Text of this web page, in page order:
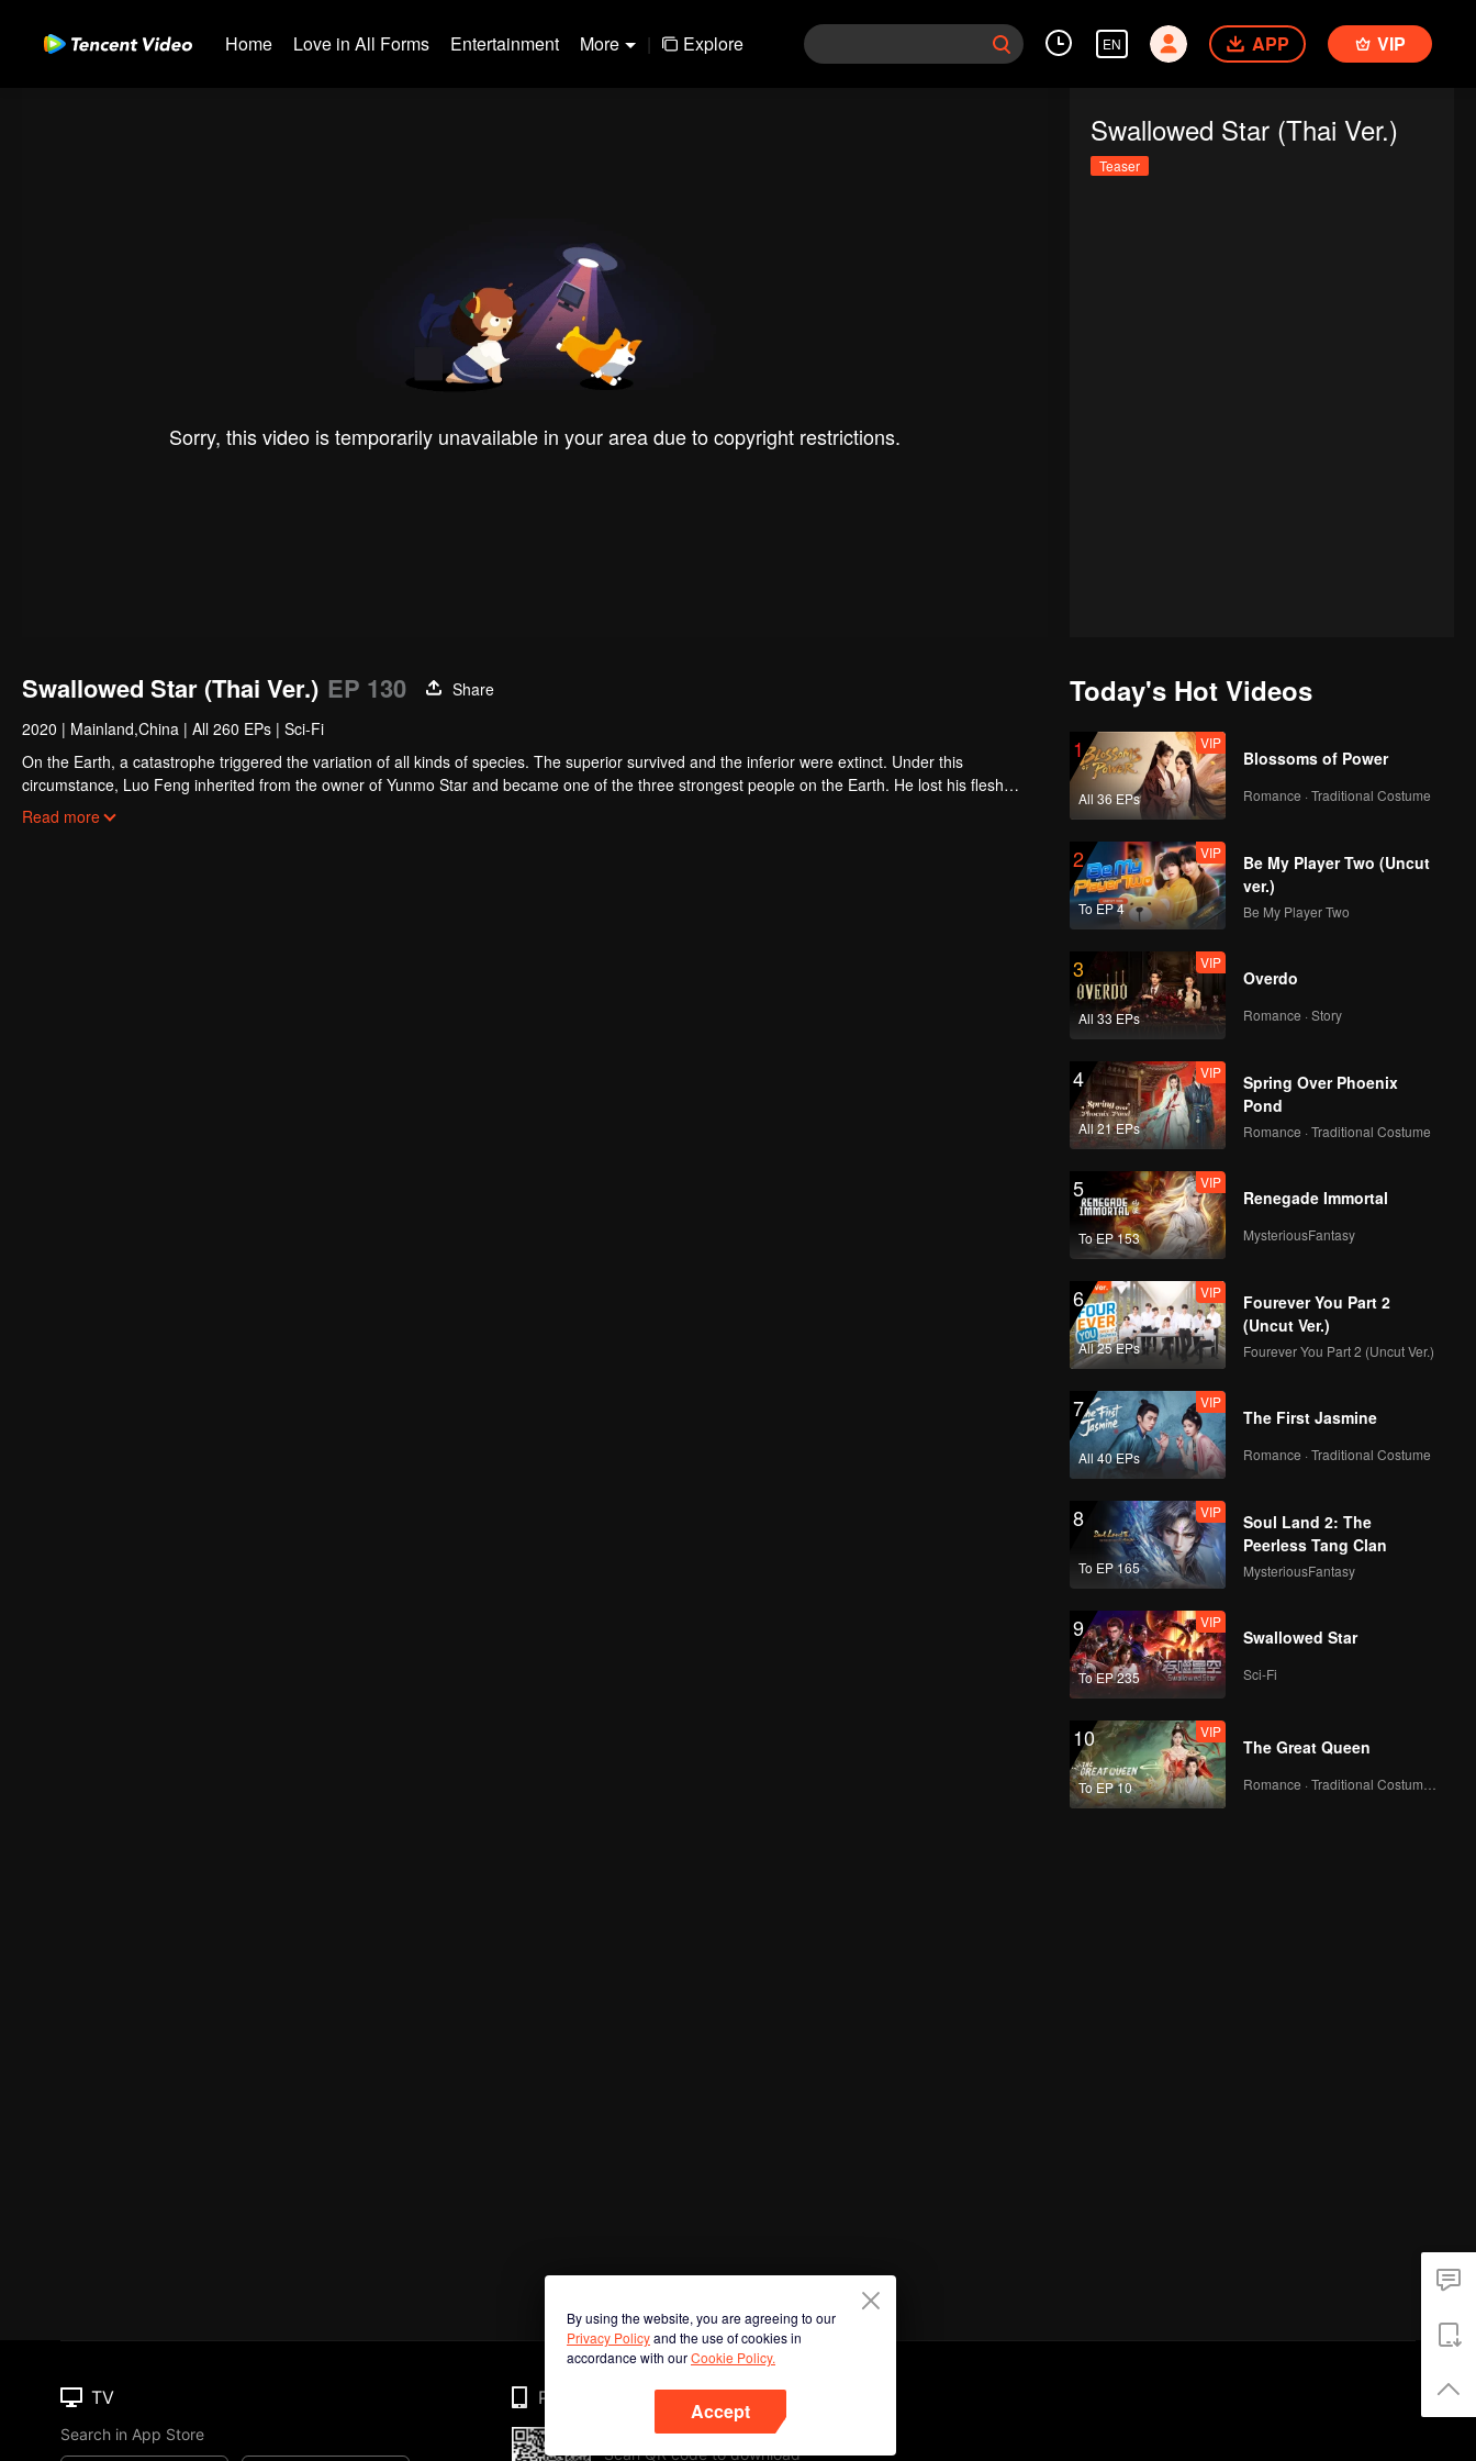
Home Love in All Forms Entertainment More | Explore EN APP VIP
Sorry, this video is temporarily unavailable in your area due to copyright restrictions.
Swallowed Star (Thai Ver.)
Teaser
Swallowed Star (Thai Ver.) EP 130
Share
2020 | Mainland,China | All 260 EPs | Sci-Fi
On the Earth, a catastrophe triggered the variation of all kinds of species. The superior survived and the inferior were extinct. Under this
circumstance, Luo Feng inherited from the owner of Yunmo Star and became one of the three strongest people on the Earth. He lost his flesh
during the fight against giant swallowed monster but then he took the flesh of the monster. In the flesh, he developed a human body. Later, he
Read more
Today's Hot Videos
1
All 36 EPs
VIP
Blossoms of Power
Romance · Traditional Costume
2
To EP 4
VIP
Be My Player Two (Uncut
ver.)
Be My Player Two
3
All 33 EPs
VIP
Overdo
Romance · Story
4
All 21 EPs
VIP
Spring Over Phoenix
Pond
Romance · Traditional Costume
5
To EP 153
VIP
Renegade Immortal
MysteriousFantasy
6
All 25 EPs
VIP
Fourever You Part 2
(Uncut Ver.)
Fourever You Part 2 (Uncut Ver.)
7
All 40 EPs
VIP
The First Jasmine
Romance · Traditional Costume
8
To EP 165
VIP
Soul Land 2: The
Peerless Tang Clan
MysteriousFantasy
9
To EP 235
VIP
Swallowed Star
Sci-Fi
10
To EP 10
VIP
The Great Queen
By using the website, you are agreeing to our
Privacy Policyand the use of cookies in
accordance with ourCookie Policy.
Accept
TV
Search in App Store
Phone
Scan QR code to download